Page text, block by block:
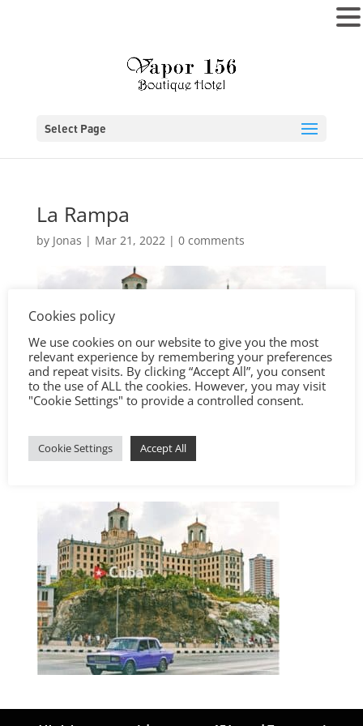
Select Page
La Rampa
by Jonas | Mar 21, 2022| 0 comments
Cookies policy
We use cookies on our website to give you the most
relevant experience by remembering your preferences
and repeat visits. By clicking “Accept All”, you consent
to the use of ALL the cookies. However, you may visit
"Cookie Settings" to provide a controlled consent.
Cookie Settings Accept All